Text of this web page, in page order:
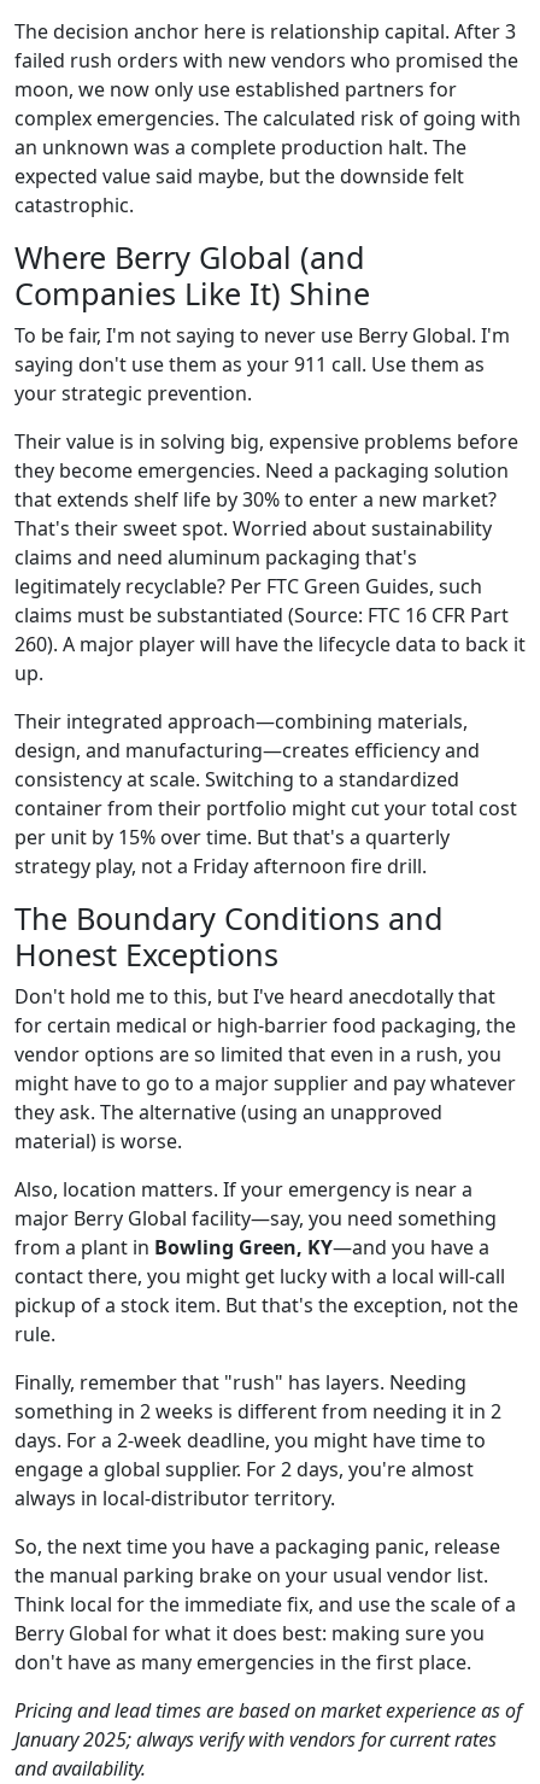
The decision anchor here is relationship capital. After 3
failed rush orders with new vendors who promised the
moon, we now only use established partners for
complex emergencies. The calculated risk of going with
an unknown was a complete production halt. The
expected value said maybe, but the downside felt
catastrophic.
Where Berry Global (and
Companies Like It) Shine
To be fair, I'm not saying to never use Berry Global. I'm
saying don't use them as your 911 call. Use them as
your strategic prevention.
Their value is in solving big, expensive problems before
they become emergencies. Need a packaging solution
that extends shelf life by 30% to enter a new market?
That's their sweet spot. Worried about sustainability
claims and need aluminum packaging that's
legitimately recyclable? Per FTC Green Guides, such
claims must be substantiated (Source: FTC 16 CFR Part
260). A major player will have the lifecycle data to back it
up.
Their integrated approach—combining materials,
design, and manufacturing—creates efficiency and
consistency at scale. Switching to a standardized
container from their portfolio might cut your total cost
per unit by 15% over time. But that's a quarterly
strategy play, not a Friday afternoon fire drill.
The Boundary Conditions and
Honest Exceptions
Don't hold me to this, but I've heard anecdotally that
for certain medical or high-barrier food packaging, the
vendor options are so limited that even in a rush, you
might have to go to a major supplier and pay whatever
they ask. The alternative (using an unapproved
material) is worse.
Also, location matters. If your emergency is near a
major Berry Global facility—say, you need something
from a plant in Bowling Green, KY—and you have a
contact there, you might get lucky with a local will-call
pickup of a stock item. But that's the exception, not the
rule.
Finally, remember that "rush" has layers. Needing
something in 2 weeks is different from needing it in 2
days. For a 2-week deadline, you might have time to
engage a global supplier. For 2 days, you're almost
always in local-distributor territory.
So, the next time you have a packaging panic, release
the manual parking brake on your usual vendor list.
Think local for the immediate fix, and use the scale of a
Berry Global for what it does best: making sure you
don't have as many emergencies in the first place.
Pricing and lead times are based on market experience as of
January 2025; always verify with vendors for current rates
and availability.